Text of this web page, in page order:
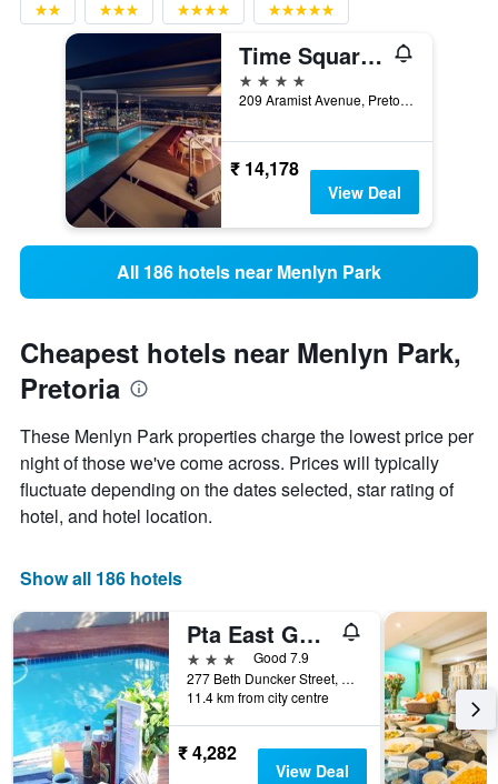
Time Square Hotel
4 stars
209 Aramist Avenue, Pretoria, Gauteng, South Africa
₹ 14,178
View Deal
All 186 hotels near Menlyn Park
Cheapest hotels near Menlyn Park,
Pretoria
These Menlyn Park properties charge the lowest price per
night of those we've come across. Prices will typically
fluctuate depending on the dates selected, star rating of
hotel, and hotel location.
Show all 186 hotels
Pta East Guest Rooms
3 stars
Good 7.9
277 Beth Duncker Street, Pretoria, Gauteng, South Africa
11.4 km from city centre
₹ 4,282
View Deal